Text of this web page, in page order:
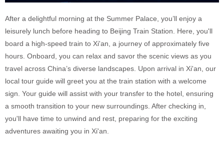
After a delightful morning at the Summer Palace, you’ll enjoy a
leisurely lunch before heading to Beijing Train Station. Here, you'll
board a high-speed train to Xi'an, a journey of approximately five
hours. Onboard, you can relax and savor the scenic views as you
travel across China’s diverse landscapes. Upon arrival in Xi'an, our
local tour guide will greet you at the train station with a welcome
sign. Your guide will assist with your transfer to the hotel, ensuring
a smooth transition to your new surroundings. After checking in,
you'll have time to unwind and rest, preparing for the exciting
adventures awaiting you in Xi'an.